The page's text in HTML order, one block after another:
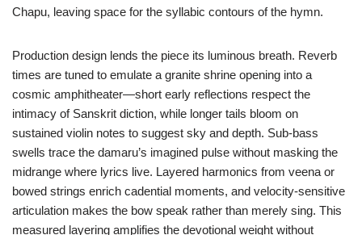
Chapu, leaving space for the syllabic contours of the hymn.
Production design lends the piece its luminous breath. Reverb
times are tuned to emulate a granite shrine opening into a
cosmic amphitheater—short early reflections respect the
intimacy of Sanskrit diction, while longer tails bloom on
sustained violin notes to suggest sky and depth. Sub-bass
swells trace the damaru’s imagined pulse without masking the
midrange where lyrics live. Layered harmonics from veena or
bowed strings enrich cadential moments, and velocity-sensitive
articulation makes the bow speak rather than merely sing. This
measured layering amplifies the devotional weight without